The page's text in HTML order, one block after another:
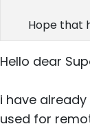
Hope that
Hello dear
i have
used for